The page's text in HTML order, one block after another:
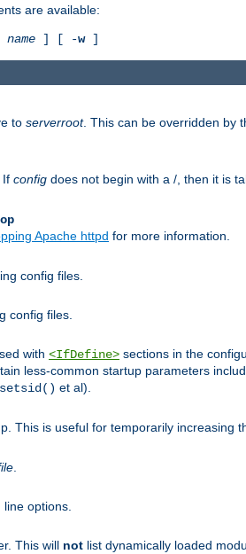
are available:
name ] [ -w]
to serverroot. This can be overridden by
If config does not begin with a /, then it is
Apache httpd for more information.
config files.
config files.
with <IfDefine> sections in the
less-common startup parameters
setsid() et al).
This is useful for temporarily increasing
options.
This will not list dynamically loaded